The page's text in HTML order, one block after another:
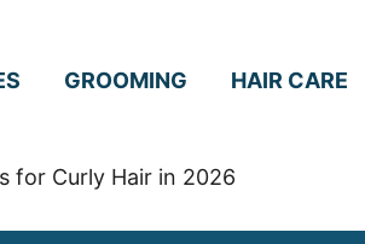
GROOMING HAIR CARE
for Curly Hair in 2026